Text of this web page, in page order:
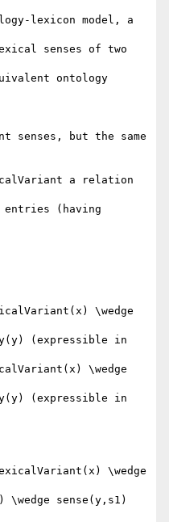
lexicon model, a
senses of two
ontology
senses, but the same
a relation
entries (having
\wedge
(expressible in
\wedge
(expressible in
\wedge
\wedge sense(y,s1)